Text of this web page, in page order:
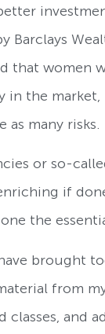
Barclays
that women
in the market,
as many risks.
or so-
if
the
brought
from
classes, and